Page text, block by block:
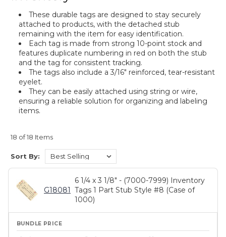
These durable tags are designed to stay securely
attached to products, with the detached stub
remaining with the item for easy identification.
Each tag is made from strong 10-point stock and
features duplicate numbering in red on both the stub
and the tag for consistent tracking.
The tags also include a 3/16" reinforced, tear-resistant
eyelet.
They can be easily attached using string or wire,
ensuring a reliable solution for organizing and labeling
items.
18 of 18 Items
Sort By:
G18081
6 1/4 x 3 1/8" - (7000-7999) Inventory
Tags 1 Part Stub Style #8 (Case of
1000)